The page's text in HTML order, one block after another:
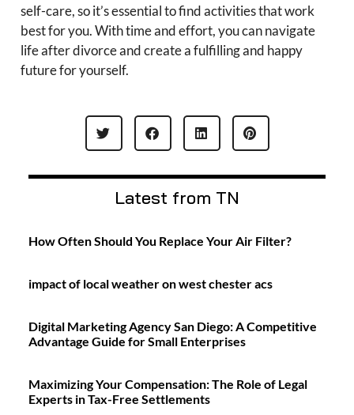
self-care, so it’s essential to find activities that work
best for you. With time and effort, you can navigate
life after divorce and create a fulfilling and happy
future for yourself.
Latest from TN
How Often Should You Replace Your Air Filter?
impact of local weather on west chester acs
Digital Marketing Agency San Diego: A Competitive
Advantage Guide for Small Enterprises
Maximizing Your Compensation: The Role of Legal
Experts in Tax-Free Settlements